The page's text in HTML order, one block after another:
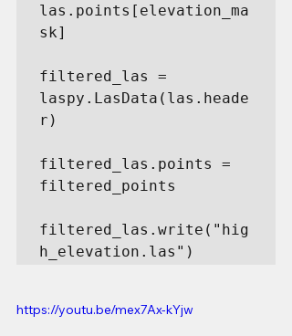
las.points[elevation_ma
sk]
filtered_las =
laspy.LasData(las.heade
r)
filtered_las.points =
filtered_points
filtered_las.write("hig
h_elevation.las")
https://youtu.be/mex7Ax-kYjw